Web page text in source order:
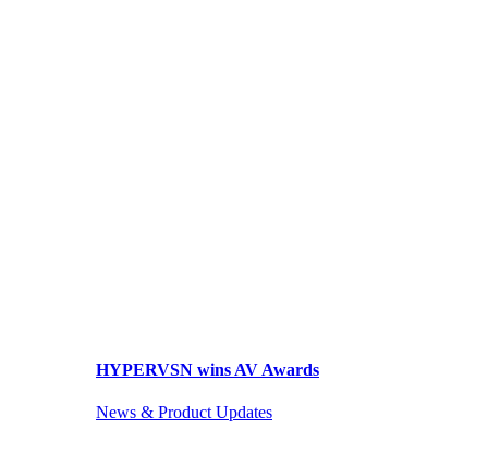
HYPERVSN wins AV Awards
News & Product Updates